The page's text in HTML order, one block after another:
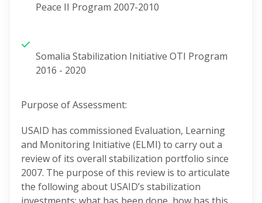
Peace II Program 2007-2010
Somalia Stabilization Initiative OTI Program
2016 - 2020
Purpose ofAssessment:
USAID has commissioned Evaluation, Learning
and Monitoring Initiative (ELMI) to carry out a
review of its overall stabilization portfolio since
2007. The purpose of this review is to articulate
the following about USAID’s stabilization